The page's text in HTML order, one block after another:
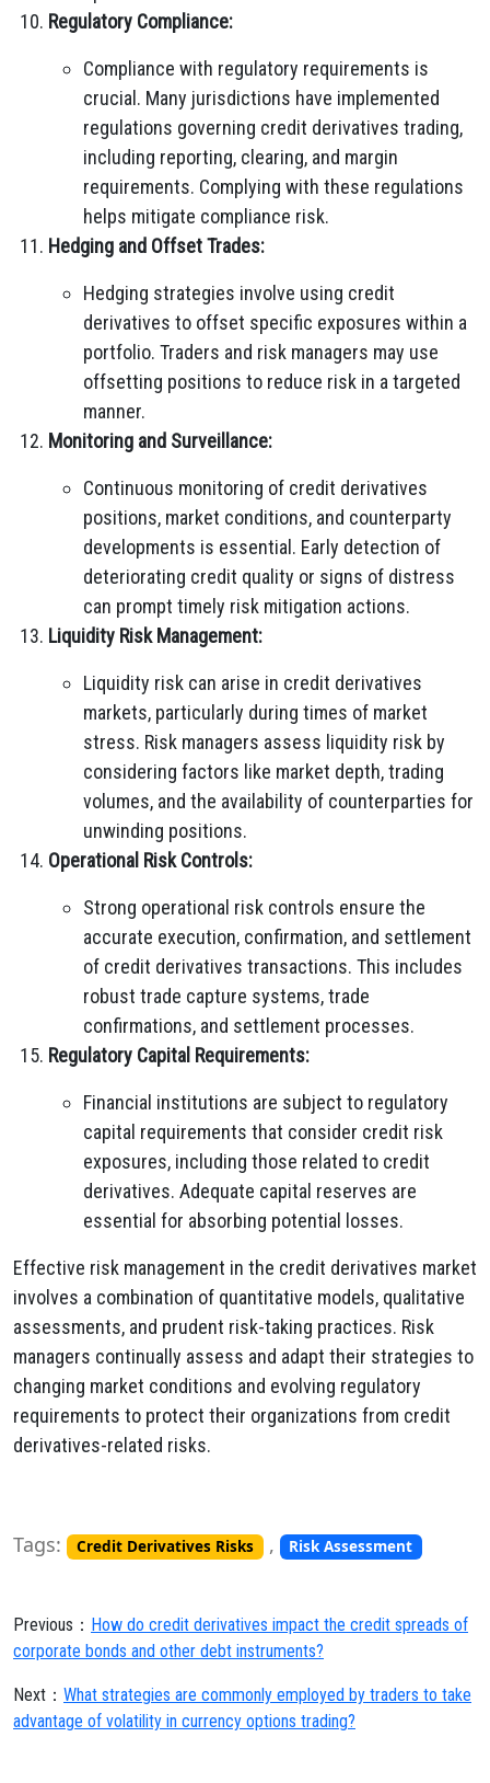
Regulatory Compliance:
Compliance with regulatory requirements is
crucial. Many jurisdictions have implemented
regulations governing credit derivatives trading,
including reporting, clearing, and margin
requirements. Complying with these regulations
helps mitigate compliance risk.
Hedging and Offset Trades:
Hedging strategies involve using credit
derivatives to offset specific exposures within a
portfolio. Traders and risk managers may use
offsetting positions to reduce risk in a targeted
manner.
Monitoring and Surveillance:
Continuous monitoring of credit derivatives
positions, market conditions, and counterparty
developments is essential. Early detection of
deteriorating credit quality or signs of distress
can prompt timely risk mitigation actions.
Liquidity Risk Management:
Liquidity risk can arise in credit derivatives
markets, particularly during times of market
stress. Risk managers assess liquidity risk by
considering factors like market depth, trading
volumes, and the availability of counterparties for
unwinding positions.
Operational Risk Controls:
Strong operational risk controls ensure the
accurate execution, confirmation, and settlement
of credit derivatives transactions. This includes
robust trade capture systems, trade
confirmations, and settlement processes.
Regulatory Capital Requirements:
Financial institutions are subject to regulatory
capital requirements that consider credit risk
exposures, including those related to credit
derivatives. Adequate capital reserves are
essential for absorbing potential losses.
Effective risk management in the credit derivatives market
involves a combination of quantitative models, qualitative
assessments, and prudent risk-taking practices. Risk
managers continually assess and adapt their strategies to
changing market conditions and evolving regulatory
requirements to protect their organizations from credit
derivatives-related risks.
Tags: Credit Derivatives Risks , Risk Assessment
Previous： How do credit derivatives impact the credit spreads of
corporate bonds and other debt instruments?
Next： What strategies are commonly employed by traders to take
advantage of volatility in currency options trading?